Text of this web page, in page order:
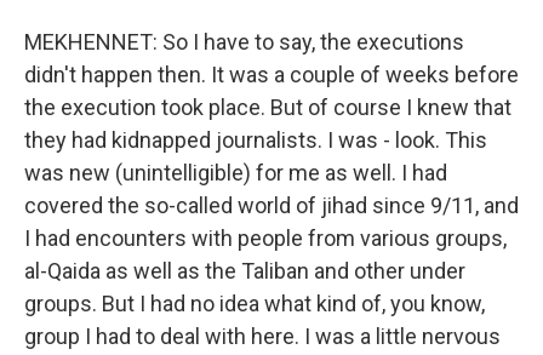
MEKHENNET: So I have to say, the executions
didn't happen then. It was a couple of weeks before
the execution took place. But of course I knew that
they had kidnapped journalists. I was - look. This
was new (unintelligible) for me as well. I had
covered the so-called world of jihad since 9/11, and
I had encounters with people from various groups,
al-Qaida as well as the Taliban and other under
groups. But I had no idea what kind of, you know,
group I had to deal with here. I was a little nervous